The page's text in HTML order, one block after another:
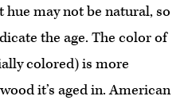
may not be natural, so
the age. The color of
colored) is more
it’s aged in. American